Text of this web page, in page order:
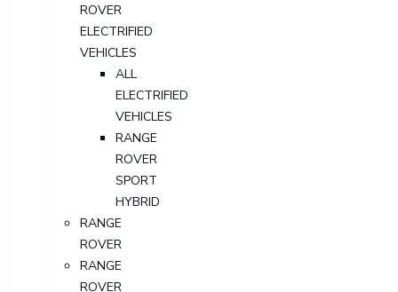
ROVER
ELECTRIFIED
VEHICLES
ALL
ELECTRIFIED
VEHICLES
RANGE
ROVER
SPORT
HYBRID
RANGE
ROVER
RANGE
ROVER